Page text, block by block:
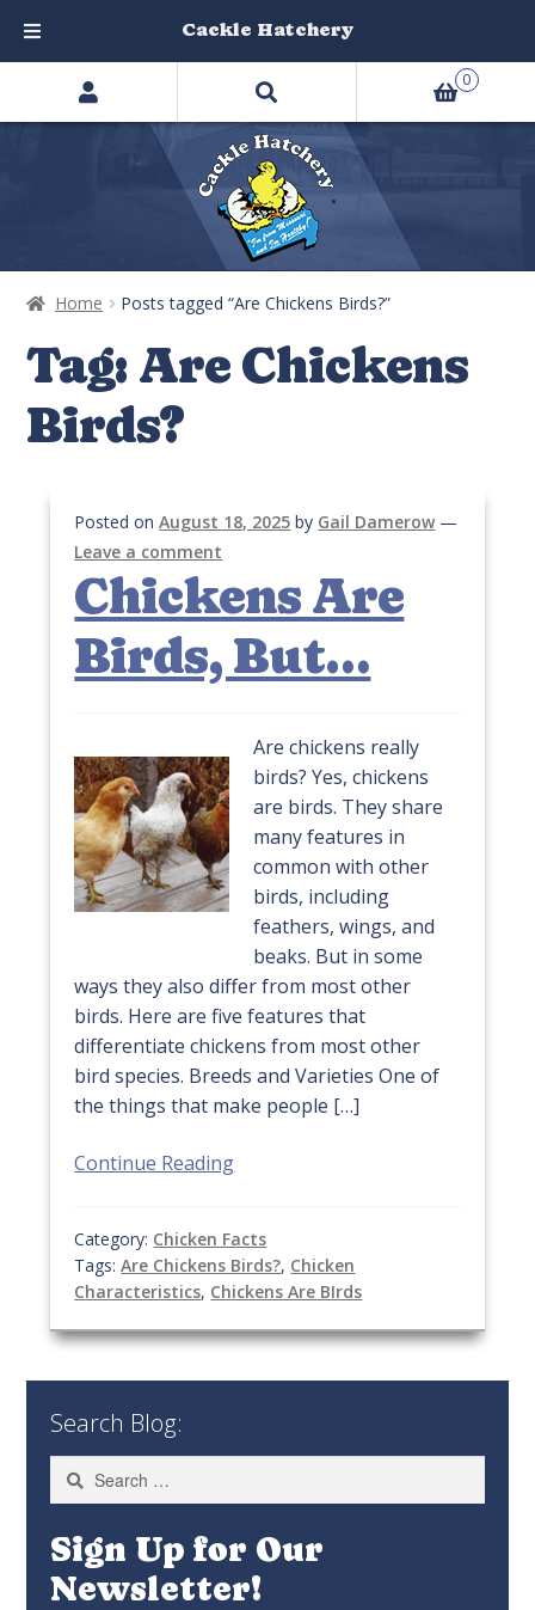
Home Posts tagged “Are Chickens Birds?”
Tag: Are Chickens
Birds?
Posted onAugust 18, 2025 by Gail Damerow —
Leave a comment
Chickens Are
Birds, But…
Are chickens really
birds? Yes, chickens
are birds. They share
many features in
common with other
birds, including
feathers, wings, and
beaks. But in some
ways they also differ from most other
birds. Here are five features that
differentiate chickens from most other
bird species. Breeds and Varieties One of
the things that make people […]
Continue Reading
Category: Chicken Facts
Tags:Are Chickens Birds?, Chicken
Characteristics, Chickens Are BIrds
Search Blog:
Search
for:
Sign Up for Our
Newsletter!
Search
products
0
Cackle Hatchery